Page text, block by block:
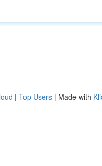
| Top Users | Made with